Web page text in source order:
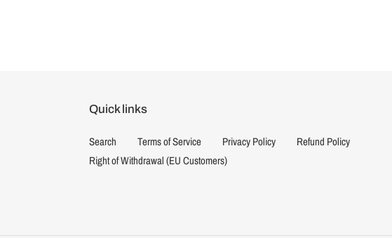
Quick links
Search Terms of Service Privacy Policy
Refund Policy
Right of Withdrawal (EU Customers)